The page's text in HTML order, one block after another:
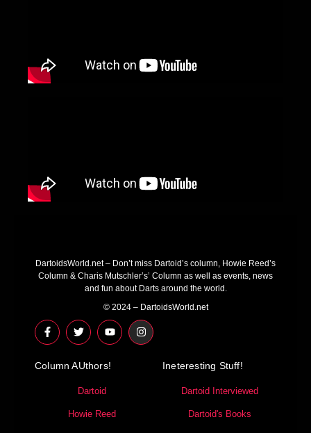
DartoidsWorld.net – Don’t miss Dartoid’s column, Howie Reed’s
Column & Charis Mutschler’s’ Column as well as events, news
and fun about Darts around the world.
© 2024 – DartoidsWorld.net
F
a
c
b
T
w
i
t
r
Y
o
u
u
I
n
s
Column AUthors!
Dartoid
Howie Reed
Ineteresting Stuff!
Dartoid Interviewed
Dartoid's Books